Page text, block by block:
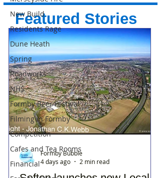
New Build
Residents Rage
Dune Heath
Spring
Roadworks
NHS
Formby Beer Festival
Filming in Formby
Competition
Cafes and Tea Rooms
Financial
Featured Stories
Formby Bubble
4 days ago
2 min read